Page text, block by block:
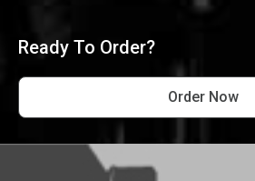
Ready To Order?
Order Now